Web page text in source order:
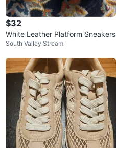
$32
White Leather Platform Sneakers
South Valley Stream